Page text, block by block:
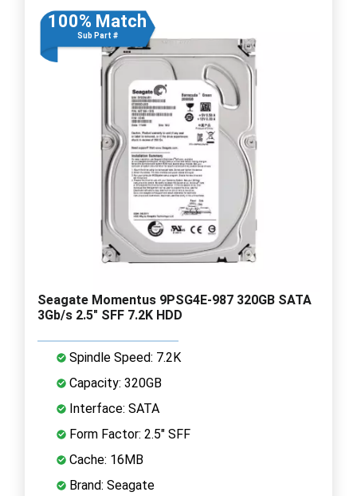
100% Match
Sub Part #
Seagate Momentus 9PSG4E-987 320GB SATA
3Gb/s 2.5" SFF 7.2K HDD
Spindle Speed: 7.2K
Capacity: 320GB
Interface: SATA
Form Factor: 2.5" SFF
Cache: 16MB
Brand: Seagate